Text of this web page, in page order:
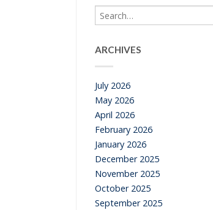
ARCHIVES
July 2026
May 2026
April 2026
February 2026
January 2026
December 2025
November 2025
October 2025
September 2025